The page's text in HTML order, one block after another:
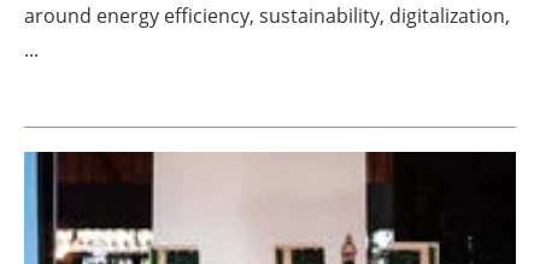
Directory
About us
around energy efficiency, sustainability, digitalization,
...